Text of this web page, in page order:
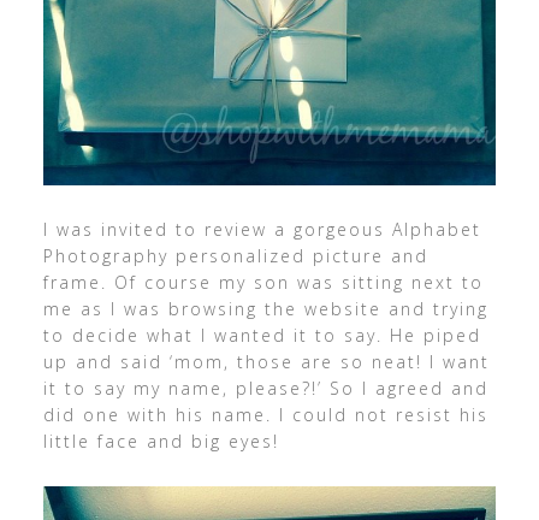
I was invited to review a gorgeous Alphabet
Photography personalized picture and
frame. Of course my son was sitting next to
me as I was browsing the website and trying
to decide what I wanted it to say. He piped
up and said ‘mom, those are so neat! I want
it to say my name, please?!’ So I agreed and
did one with his name. I could not resist his
little face and big eyes!